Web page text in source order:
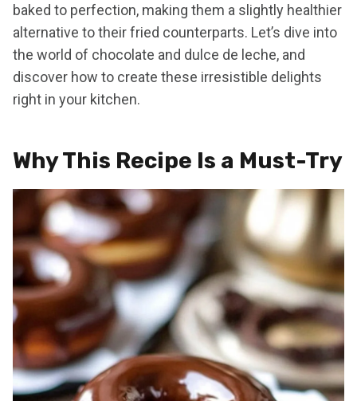
baked to perfection, making them a slightly healthier
alternative to their fried counterparts. Let’s dive into
the world of chocolate and dulce de leche, and
discover how to create these irresistible delights
right in your kitchen.
Why This Recipe Is a Must-Try